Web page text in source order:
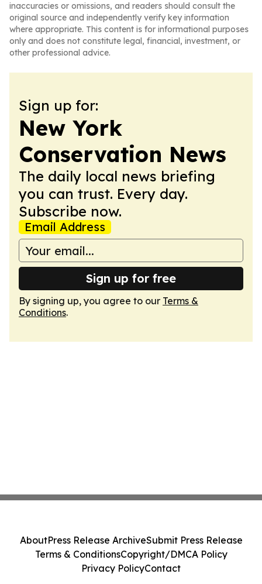
inaccuracies or omissions, and readers should consult the
original source and independently verify key information
where appropriate. This content is for informational purposes
only and does not constitute legal, financial, investment, or
other professional advice.
Sign up for:
New York
Conservation News
The daily local news briefing
you can trust. Every day.
Subscribe now.
Email Address
Sign up for free
By signing up, you agree to our Terms &
Conditions.
AboutPress Release ArchiveSubmit Press Release
Terms & ConditionsCopyright/DMCA Policy
Privacy PolicyContact